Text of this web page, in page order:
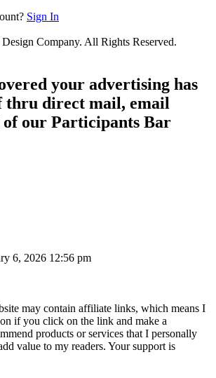
Sign In
Company. All Rights Reserved.
your advertising has
thru direct mail, email
of our Participants Bar
6, 2026 12:56 pm
may contain affiliate links, which means I
if you click on the link and make a
products or services that I personally
value to my readers. Your support is